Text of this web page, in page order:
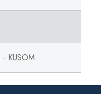
KUSOM